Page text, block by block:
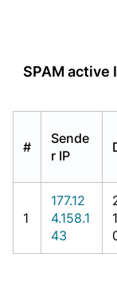
SPAM active
#
Sende
r IP
1
177.12
4.158.1
43